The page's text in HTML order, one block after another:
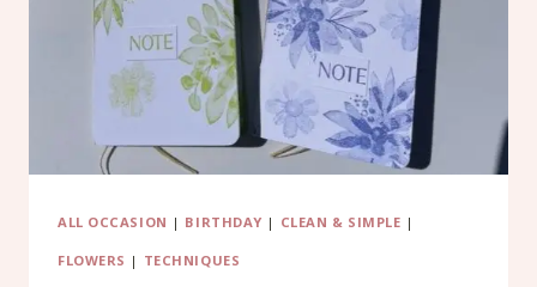
GIFT
PACKET
ALL OCCASION | BIRTHDAY | CLEAN & SIMPLE |
FLOWERS | TECHNIQUES